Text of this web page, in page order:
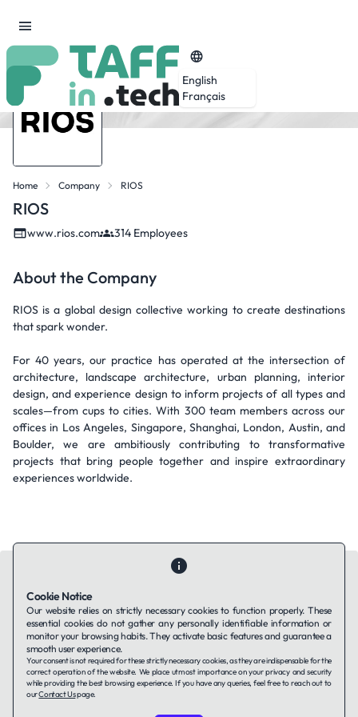
English
Français
Home Company RIOS
RIOS
www.rios.com 314 Employees
About the Company
RIOS is a global design collective working to create destinations
that spark wonder.
For 40 years, our practice has operated at the intersection of
architecture, landscape architecture, urban planning, interior
design, and experience design to inform projects of all types and
scales—from cups to cities. With 300 team members across our
offices in Los Angeles, Singapore, Shanghai, London, Austin, and
Boulder, we are ambitiously contributing to transformative
projects that bring people together and inspire extraordinary
experiences worldwide.
Contact UsAbout UsCompanies using TAFFinPrivacy Policy
Terms of Service
LinkedIn
Cookie Notice
Our website relies on strictly necessary cookies to function properly. These
essential cookies do not gather any personally identifiable information or
monitor your browsing habits. They activate basic features and guarantee a
smooth user experience.
Your consent is not required for these strictly necessary cookies, as they are indispensable for the
correct operation of the website. We place utmost importance on your privacy and security
while providing the best browsing experience. If you have any queries, feel free to reach out to
ourContact Uspage.